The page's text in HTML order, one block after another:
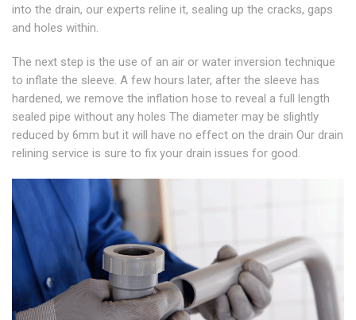
into the drain, our experts reline it, sealing up the cracks, gaps
and holes within.
The next step is the use of an air or water inversion technique
to inflate the sleeve. A few hours later, after the sleeve has
hardened, we remove the inflation hose to reveal a full length
sealed pipe without any holes The diameter may be slightly
reduced by 6mm but it will have no effect on the drain Our drain
relining service is sure to fix your drain issues for good.